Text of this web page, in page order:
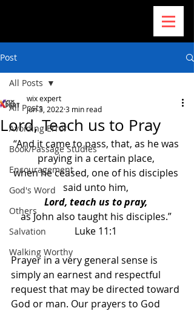
Post
All Posts
Avoiding Error
Book/Passage Studies
Encouragement
God's Word
Others
Salvation
Walking Worthy
All Posts
Lord, Teach us to Pray
wix expert
Jun 3, 2022 3 min read
“And it came to pass, that, as he was
praying in a certain place,
when he ceased, one of his disciples
said unto him,
Lord, teach us to pray,
as John also taught his disciples.”
Luke 11:1
Prayer in a very general sense is
simply an earnest and respectful
request that may be directed toward
God or man. Our prayers to God